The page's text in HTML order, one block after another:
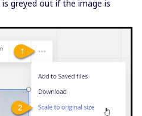
is greyed out if the image is